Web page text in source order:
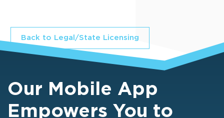
Back to Legal/State Licensing
Our Mobile App
Empowers You to